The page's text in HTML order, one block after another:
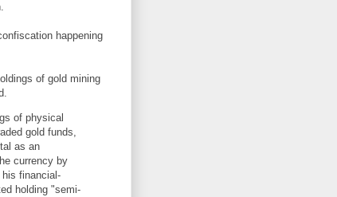
happening
of gold mining
of physical
gold funds,
as an
currency by
financial-
holding "semi-